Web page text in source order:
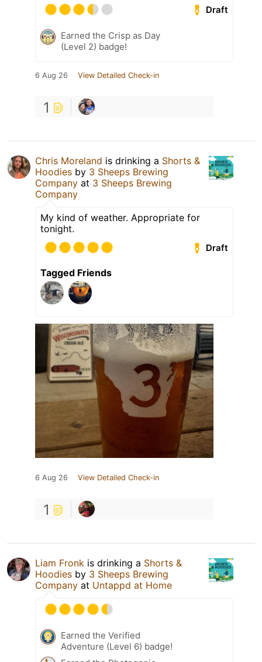
Draft
Earned the Crisp as Day
(Level 2) badge!
6 Aug 26 View Detailed Check-in
1
Chris Moreland is drinking a Shorts &
Hoodies by 3 Sheeps Brewing
Company at 3 Sheeps Brewing
Company
My kind of weather. Appropriate for
tonight.
Draft
Tagged Friends
6 Aug 26 View Detailed Check-in
1
Liam Fronk is drinking a Shorts &
Hoodies by 3 Sheeps Brewing
Company at Untappd at Home
Earned the Verified
Adventure (Level 6) badge!